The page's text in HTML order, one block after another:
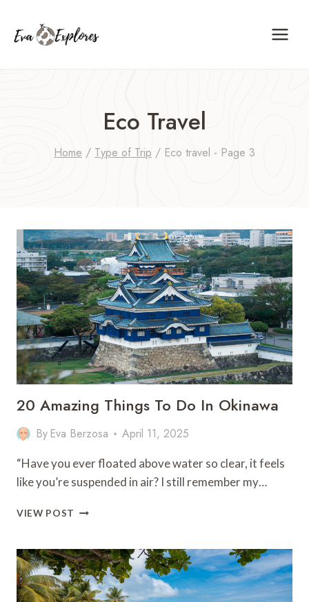
content
Eco Travel
Home / Type of Trip / Eco travel - Page 3
20 Amazing Things To Do In Okinawa
By Eva Berzosa April 11, 2025
“Have you ever floated above water so clear, it feels
like you’re suspended in air? I still remember my…
VIEW POST
TO
DO
IN
OKINAWA